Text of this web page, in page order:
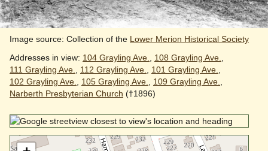
Image source: Collection of the Lower Merion Historical Society
Addresses in view: 104 Grayling Ave. 108 Grayling Ave.
111 Grayling Ave.
112 Grayling Ave. 101 Grayling Ave.
102 Grayling Ave.
105 Grayling Ave. 109 Grayling Ave.
Narberth Presbyterian Church (†1896)